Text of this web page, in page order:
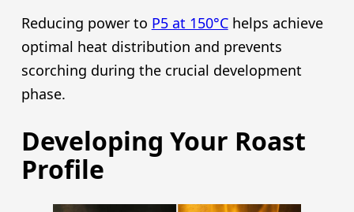
Reducing power to P5 at 150°Chelps achieve
optimal heat distribution and prevents
scorching during the crucial development
phase.
Developing Your Roast
Profile